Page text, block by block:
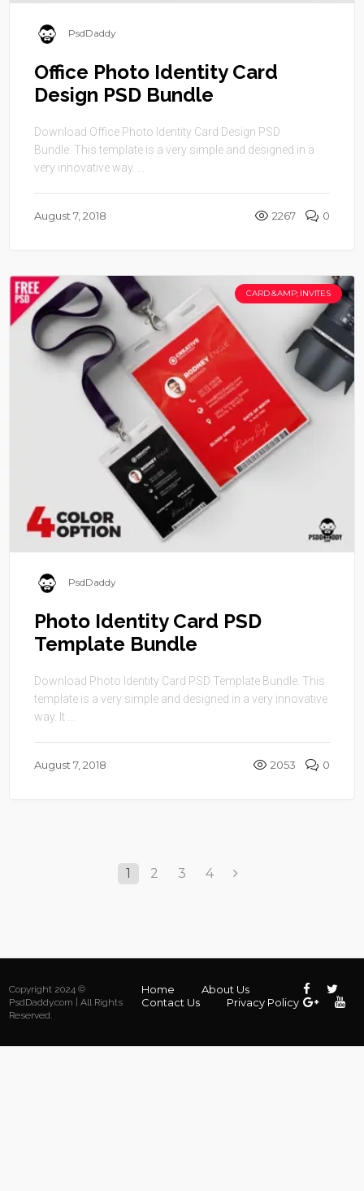
PsdDaddy
Office Photo Identity Card
Design PSD Bundle
Download Office Photo Identity Card Design PSD
Bundle. This template is a very simple and designed in a
very innovative way. ...
August 7, 2018 2267 0
CARD &AMP; INVITES
PsdDaddy
Photo Identity Card PSD
Template Bundle
Download Photo Identity Card PSD Template Bundle. This
template is a very simple and designed in a very innovative
way. It ...
August 7, 2018 2053 0
1 2 3 4
Copyright 2024 ©
PsdDaddy.com | All Rights
Reserved.
Home
About Us
Contact Us
Privacy Policy